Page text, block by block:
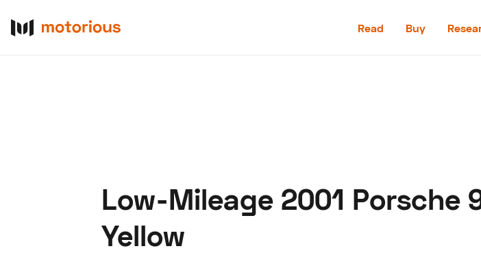
Read Buy
Become a Dealer
Low-Mileage 2001 Porsche
Yellow